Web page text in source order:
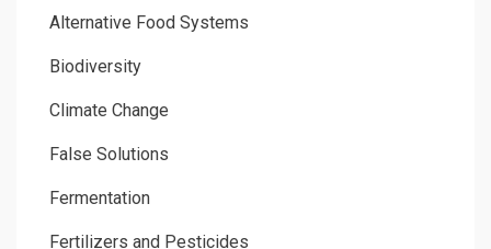
Alternative Food Systems
Biodiversity
Climate Change
False Solutions
Fermentation
Fertilizers and Pesticides